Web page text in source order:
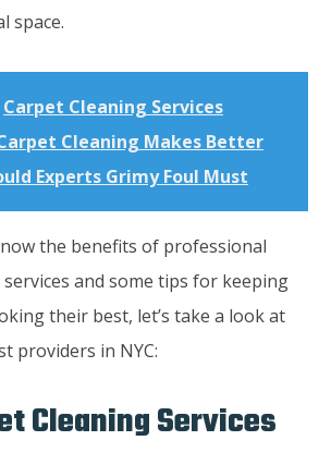
space.
Carpet Cleaning Services
Cleaning Makes Better
Experts Grimy Foul Must
the benefits of professional
and some tips for keeping
their best, let’s take a look at
providers in NYC:
Cleaning Services